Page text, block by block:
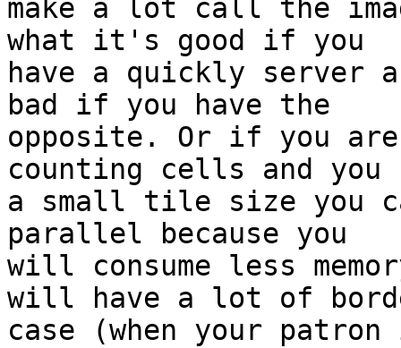
make a lot call the
what it's good if you
have a quickly server
bad if you have the
opposite. Or if you are
counting cells and you
a small tile size you
parallel because you
will consume less
will have a lot of
case (when your